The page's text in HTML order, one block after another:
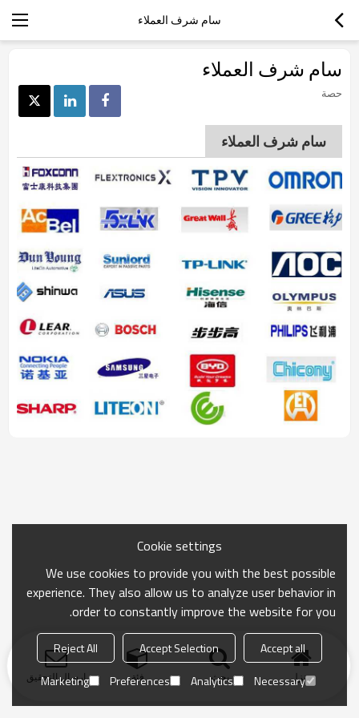
سام شرف العملاء
سام شرف العملاء
حصة
سام شرف العملاء
منزل بحث فئة ارسال التحقيق
Cookie settings
We use cookies to provide you with the best possible
experience. They also allow us to analyze user behavior in
order to constantly improve the website for you.
Accept all
Accept Selection
Reject All
Necessary
Analytics
Preferences
Marketing